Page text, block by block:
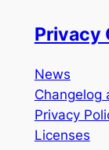
Privacy
News
Changelog
Privacy
Licenses